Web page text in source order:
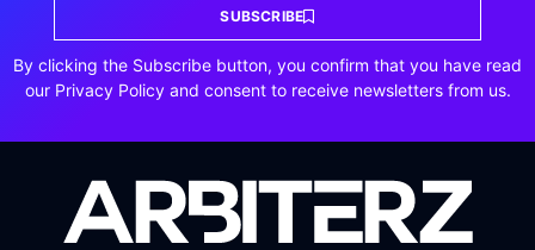
SUBSCRIBE
By clicking the Subscribe button, you confirm that you have read
our Privacy Policy and consent to receive newsletters from us.